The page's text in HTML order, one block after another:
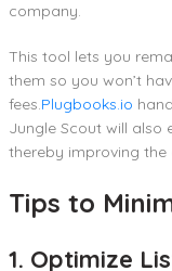
company.
This tool lets you
them so you won’t
fees.Plugbooks.io
Jungle Scout will also
thereby improving the
Tips to
1. Optimize